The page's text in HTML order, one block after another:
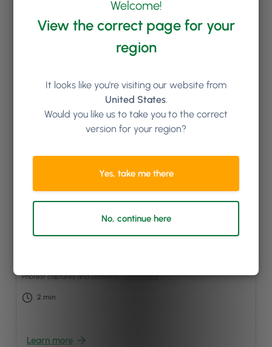
ByLaura Hublitz
Turn Curious Clicks Into Clients with Phorest Lead
Management
April 28, 2025
Whether you’re building a lead strategy from scratch or levelling up an
existing one, Phorest brings it all together in one seamless system —
Phorest captures and converts …Continued
2 min
Learn more
Welcome!
View the correct page for your
region
It looks like you're visiting our website from
United States.
Would you like us to take you to the correct
version for your region?
Yes, take me there
No, continue here